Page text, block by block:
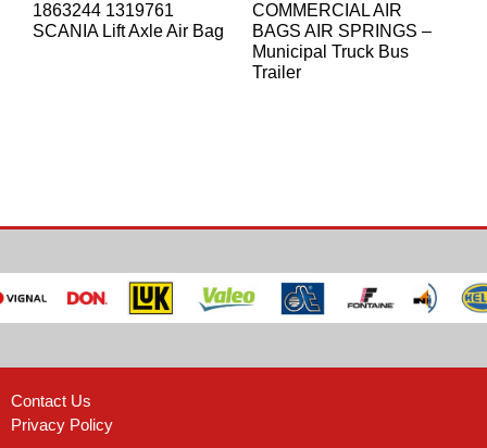
1863244 1319761
SCANIA Lift Axle Air Bag
COMMERCIAL AIR
BAGS AIR SPRINGS –
Municipal Truck Bus
Trailer
Contact Us
Privacy Policy